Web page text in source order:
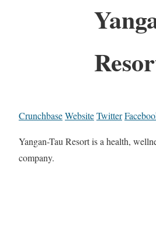
CrunchbaseWebsiteTwitter
Yangan-Tau Resort is a health,
company.